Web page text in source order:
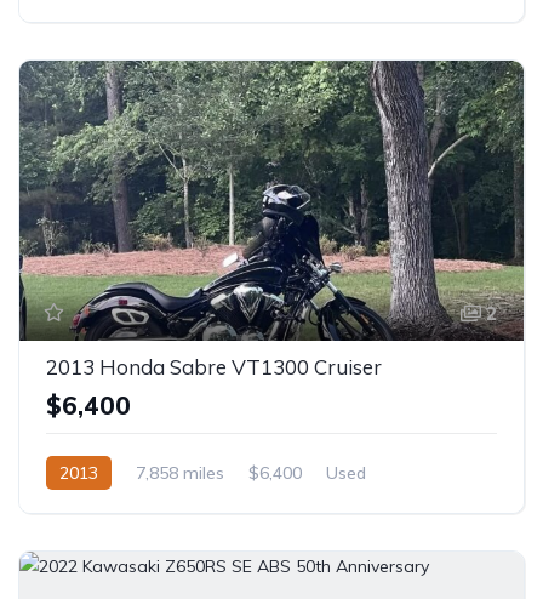
2
2013 Honda Sabre VT1300 Cruiser
$6,400
2013 7,858 miles $6,400 Used